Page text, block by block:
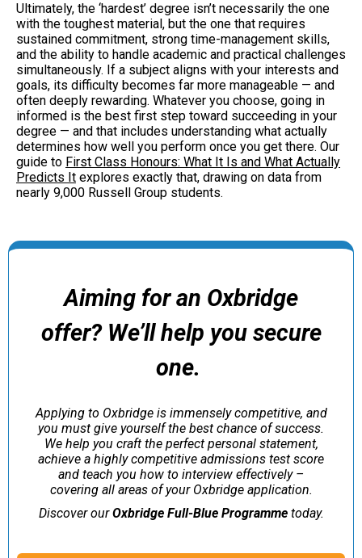
Ultimately, the ‘hardest’ degree isn’t necessarily the one
with the toughest material, but the one that requires
sustained commitment, strong time-management skills,
and the ability to handle academic and practical challenges
simultaneously. If a subject aligns with your interests and
goals, its difficulty becomes far more manageable — and
often deeply rewarding. Whatever you choose, going in
informed is the best first step toward succeeding in your
degree — and that includes understanding what actually
determines how well you perform once you get there. Our
guide to First Class Honours: What It Is and What Actually
Predicts It explores exactly that, drawing on data from
nearly 9,000 Russell Group students.
Aiming for an Oxbridge
offer? We’ll help you secure
one.
Applying to Oxbridge is immensely competitive, and
you must give yourself the best chance of success.
We help you craft the perfect personal statement,
achieve a highly competitive admissions test score
and teach you how to interview effectively –
covering all areas of your Oxbridge application.
Discover ourOxbridge Full-Blue Programmetoday.